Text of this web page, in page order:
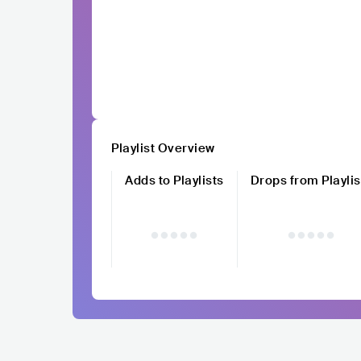
Playlist Overview
Adds to Playlists
Drops from